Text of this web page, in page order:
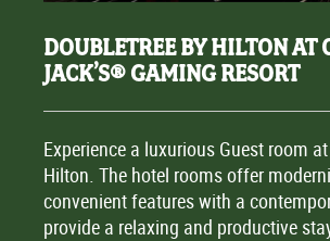
DOUBLETREE BY HILTON AT
JACK’S® GAMING RESORT
Experience a luxurious Guest room
Hilton. The hotel rooms offer
convenient features with a
provide a relaxing and productive